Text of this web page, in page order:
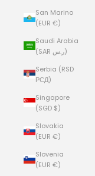
San Marino
(EUR €)
Saudi Arabia
(SAR ر.س)
Serbia (RSD
РСД)
Singapore
(SGD $)
Slovakia
(EUR €)
Slovenia
(EUR €)